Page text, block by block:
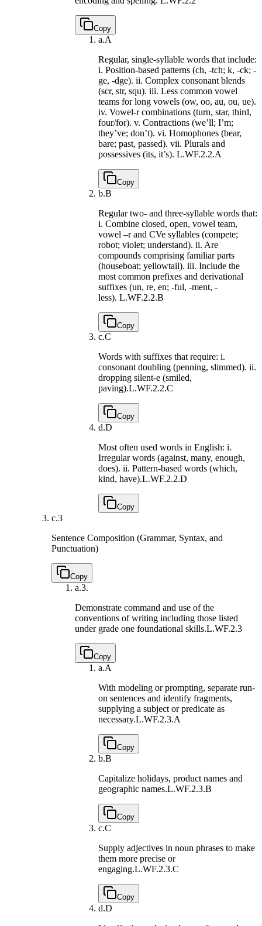
Copy
a.A
Regular, single-syllable words that include:
i. Position-based patterns (ch, -tch; k, -ck; -
ge, -dge). ii. Complex consonant blends
(scr, str, squ). iii. Less common vowel
teams for long vowels (ow, oo, au, ou, ue).
iv. Vowel-r combinations (turn, star, third,
four/for). v. Contractions (we’ll; I’m;
they’ve; don’t). vi. Homophones (bear,
bare; past, passed). vii. Plurals and
possessives (its, it’s). L.WF.2.2.A
Copy
b.B
Regular two- and three-syllable words that:
i. Combine closed, open, vowel team,
vowel –r and CVe syllables (compete;
robot; violet; understand). ii. Are
compounds comprising familiar parts
(houseboat; yellowtail). iii. Include the
most common prefixes and derivational
suffixes (un, re, en; -ful, -ment, -
less). L.WF.2.2.B
Copy
c.C
Words with suffixes that require: i.
consonant doubling (penning, slimmed). ii.
dropping silent-e (smiled,
paving).L.WF.2.2.C
Copy
d.D
Most often used words in English: i.
Irregular words (against, many, enough,
does). ii. Pattern-based words (which,
kind, have).L.WF.2.2.D
Copy
c.3
Sentence Composition (Grammar, Syntax, and
Punctuation)
Copy
a.3.
Demonstrate command and use of the
conventions of writing including those listed
under grade one foundational skills.L.WF.2.3
Copy
a.A
With modeling or prompting, separate run-
on sentences and identify fragments,
supplying a subject or predicate as
necessary.L.WF.2.3.A
Copy
b.B
Capitalize holidays, product names and
geographic names.L.WF.2.3.B
Copy
c.C
Supply adjectives in noun phrases to make
them more precise or
engaging.L.WF.2.3.C
Copy
d.D